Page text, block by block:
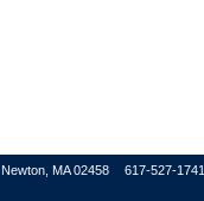
Newton, MA 02458 617-527-1741